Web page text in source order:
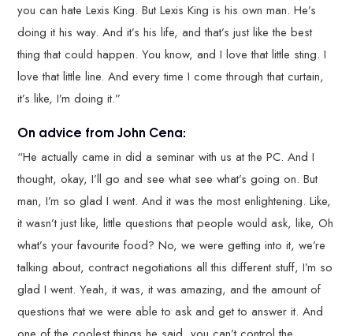
you can hate Lexis King. But Lexis King is his own man. He’s
doing it his way. And it’s his life, and that’s just like the best
thing that could happen. You know, and I love that little sting. I
love that little line. And every time I come through that curtain,
it’s like, I’m doing it.”
On advice from John Cena:
“He actually came in did a seminar with us at the PC. And I
thought, okay, I’ll go and see what see what’s going on. But
man, I’m so glad I went. And it was the most enlightening. Like,
it wasn’t just like, little questions that people would ask, like, Oh
what’s your favourite food? No, we were getting into it, we’re
talking about, contract negotiations all this different stuff, I’m so
glad I went. Yeah, it was, it was amazing, and the amount of
questions that we were able to ask and get to answer it. And